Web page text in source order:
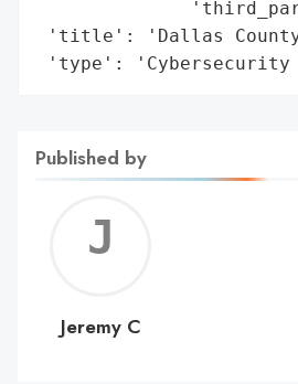
'title': 'Dallas County
'type':
Published by
C
Jeremy C